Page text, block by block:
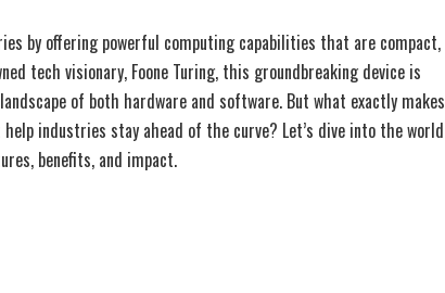
by offering powerful computing capabilities that are compact,
tech visionary, Foone Turing, this groundbreaking device is
of both hardware and software. But what exactly makes
industries stay ahead of the curve? Let’s dive into the world
benefits, and impact.